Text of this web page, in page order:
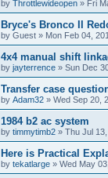
by Throttlewideopen » Fri
Bryce's Bronco II
by Guest » Mon Feb 04,
4x4 manual shift
by jayterrence » Sun Dec
Transfer case
by Adam32 » Wed Sep 20,
1984 b2 ac system
by timmytimb2 » Thu Jul
Here is Practical
by tekatlarge » Wed May